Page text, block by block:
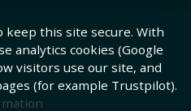
keep this site secure. With
analytics cookies (Google
visitors use our site, and
(for example Trustpilot).